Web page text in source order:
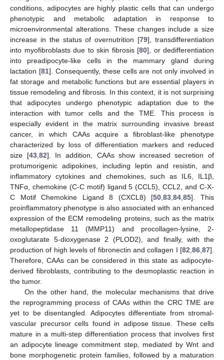
conditions, adipocytes are highly plastic cells that can undergo
phenotypic and metabolic adaptation in response to
microenvironmental alterations. These changes include a size
increase in the status of overnutrition [79], transdifferentiation
into myofibroblasts due to skin fibrosis [80], or dedifferentiation
into preadipocyte-like cells in the mammary gland during
lactation [81]. Consequently, these cells are not only involved in
fat storage and metabolic functions but are essential players in
tissue remodeling and fibrosis. In this context, it is not surprising
that adipocytes undergo phenotypic adaptation due to the
interaction with tumor cells and the TME. This process is
especially evident in the matrix surrounding invasive breast
cancer, in which CAAs acquire a fibroblast-like phenotype
characterized by loss of differentiation markers and reduced
size [43,82]. In addition, CAAs show increased secretion of
protumorigenic adipokines, including leptin and resistin, and
inflammatory cytokines and chemokines, such as IL6, IL1β,
TNFα, chemokine (C-C motif) ligand 5 (CCL5), CCL2, and C-X-
C Motif Chemokine Ligand 8 (CXCL8) [50,83,84,85]. This
proinflammatory phenotype is also associated with an enhanced
expression of the ECM remodeling proteins, such as the matrix
metallopeptidase 11 (MMP11) and procollagen-lysine, 2-
oxoglutarate 5-dioxygenase 2 (PLOD2), and finally, with the
production of high levels of fibronectin and collagen I [82,86,87].
Therefore, CAAs can be considered in this state as adipocyte-
derived fibroblasts, contributing to the desmoplastic reaction in
the tumor.
On the other hand, the molecular mechanisms that drive
the reprogramming process of CAAs within the CRC TME are
yet to be disentangled. Adipocytes differentiate from stromal-
vascular precursor cells found in adipose tissue. These cells
mature in a multi-step differentiation process that involves first
an adipocyte lineage commitment step, mediated by Wnt and
bone morphogenetic protein families, followed by a maturation